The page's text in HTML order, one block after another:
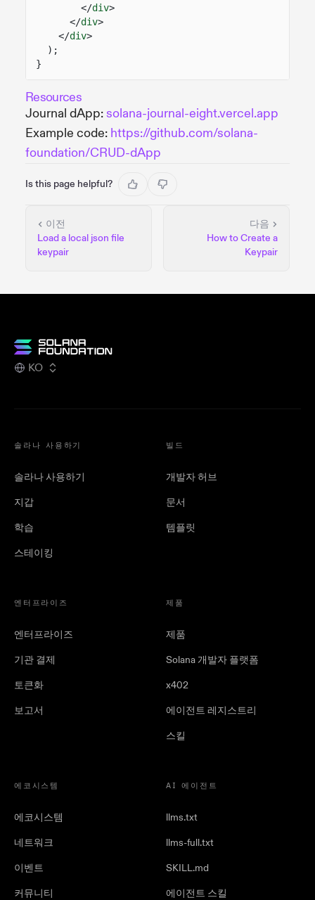
</div>
</div>
</div>
);
}
Resources
Journal dApp:solana-journal-eight.vercel.app
Example code: https://github.com/solana-
foundation/CRUD-dApp
Is this page helpful?
이전
Load a local json file
keypair
다음
How to Create a
Keypair
KO
솔라나 사용하기
솔라나 사용하기
지갑
학습
스테이킹
빌드
개발자 허브
문서
템플릿
엔터프라이즈
엔터프라이즈
기관 결제
토큰화
보고서
제품
제품
Solana 개발자 플랫폼
x402
에이전트 레지스트리
스킬
에코시스템
에코시스템
네트워크
이벤트
커뮤니티
AI 에이전트
llms.txt
llms-full.txt
SKILL.md
에이전트 스킬